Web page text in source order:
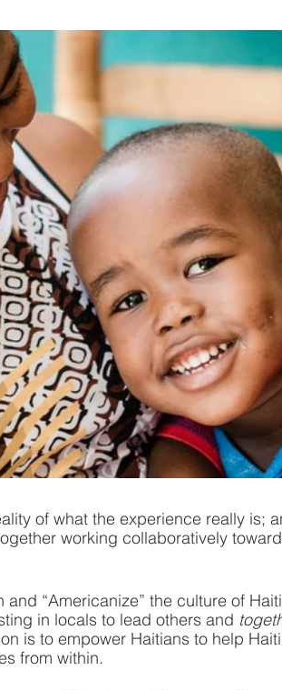
of what the experience really is;
working collaboratively
“Americanize” the culture of
in locals to lead others and
is to empower Haitians to help
from within.